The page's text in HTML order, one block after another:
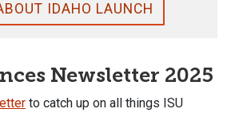
IDAHO LAUNCH
Newsletter 2025
to catch up on all things ISU